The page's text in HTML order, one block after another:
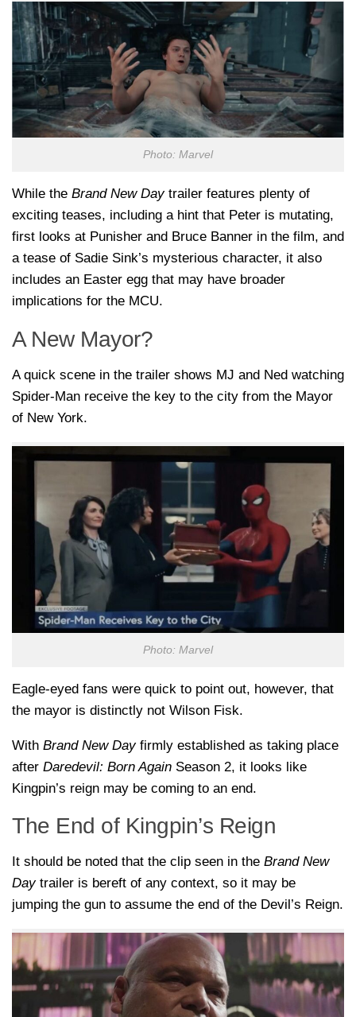
Photo: Marvel
While the Brand New Daytrailer features plenty of
exciting teases, including a hint that Peter is mutating,
first looks at Punisher and Bruce Banner in the film, and
a tease of Sadie Sink’s mysterious character, it also
includes an Easter egg that may have broader
implications for the MCU.
A New Mayor?
A quick scene in the trailer shows MJ and Ned watching
Spider-Man receive the key to the city from the Mayor
of New York.
Photo: Marvel
Eagle-eyed fans were quick to point out, however, that
the mayor is distinctly not Wilson Fisk.
With Brand New Dayfirmly established as taking place
after Daredevil: Born Again Season 2, it looks like
Kingpin’s reign may be coming to an end.
The End of Kingpin’s Reign
It should be noted that the clip seen in the Brand New
Daytrailer is bereft of any context, so it may be
jumping the gun to assume the end of the Devil’s Reign.